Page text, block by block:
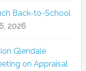
Back-to-School
2026
Glendale
on Appraisal